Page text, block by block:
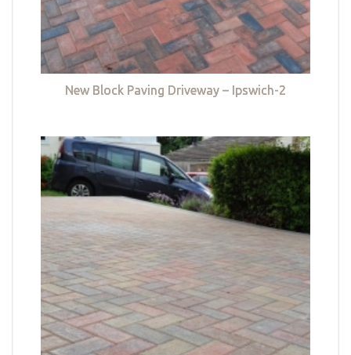
New Block Paving Driveway – Ipswich-2